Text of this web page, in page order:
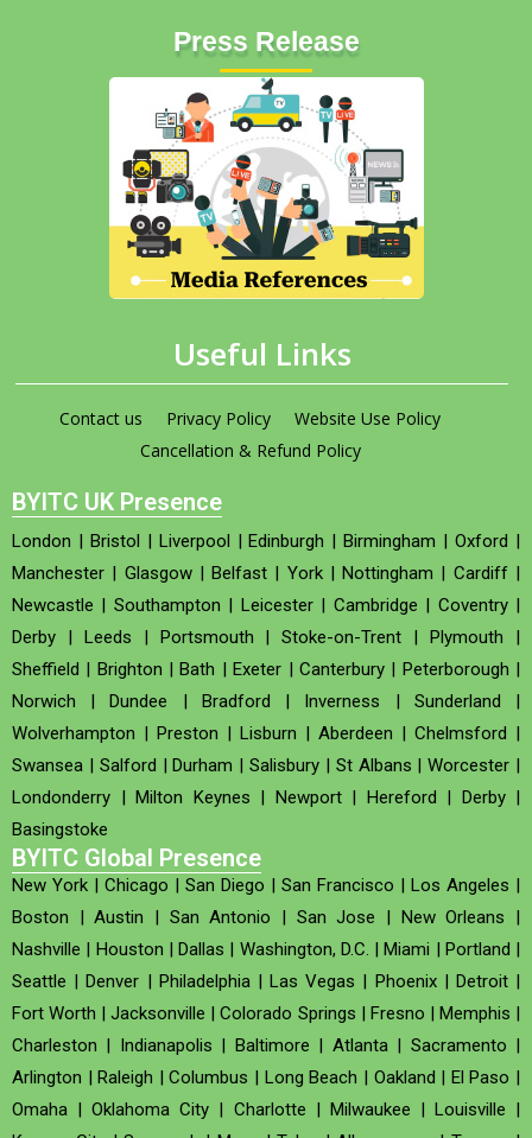
Press Release
Useful Links
Contact us Privacy Policy
Website Use Policy
Cancellation & Refund Policy
BYITC UK Presence
London | Bristol | Liverpool |Edinburgh |Birmingham |Oxford |
Manchester | Glasgow|Belfast | York|Nottingham | Cardiff|
Newcastle | Southampton | Leicester| Cambridge | Coventry|
Derby | Leeds | Portsmouth |Stoke-on-Trent |Plymouth |
Sheffield | Brighton |Bath |Exeter | Canterbury| Peterborough |
Norwich |Dundee | Bradford | Inverness | Sunderland |
Wolverhampton | Preston | Lisburn | Aberdeen | Chelmsford |
Swansea | Salford |Durham |Salisbury | St Albans |Worcester |
Londonderry | Milton Keynes | Newport| Hereford | Derby|
Basingstoke
BYITC Global Presence
New York | Chicago | San Diego | San Francisco | Los Angeles |
Boston |Austin | San Antonio | San Jose | New Orleans |
Nashville | Houston | Dallas | Washington, D.C. |Miami | Portland |
Seattle |Denver | Philadelphia|Las Vegas | Phoenix| Detroit|
Fort Worth |Jacksonville |Colorado Springs | Fresno | Memphis |
Charleston | Indianapolis | Baltimore | Atlanta| Sacramento |
Arlington |Raleigh |Columbus | Long Beach | Oakland | El Paso |
Omaha |Oklahoma City | Charlotte | Milwaukee | Louisville |